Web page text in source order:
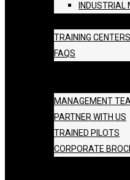
INDUSTRIAL
TRAINING CENTERS
FAQS
MANAGEMENT
PARTNER WITH US
TRAINED PILOTS
CORPORATE